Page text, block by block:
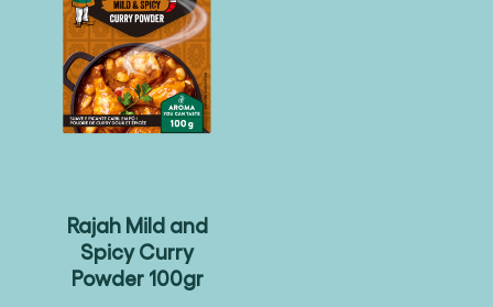
Rajah Mild and
Spicy Curry
Powder 100gr